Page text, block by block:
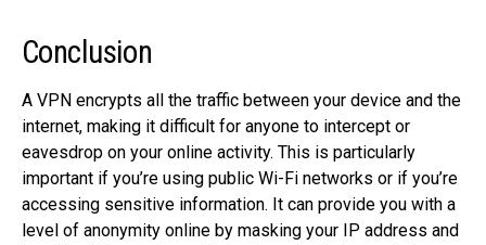
Conclusion
A VPN encrypts all the traffic between your device and the
internet, making it difficult for anyone to intercept or
eavesdrop on your online activity. This is particularly
important if you’re using public Wi-Fi networks or if you’re
accessing sensitive information. It can provide you with a
level of anonymity online by masking your IP address and